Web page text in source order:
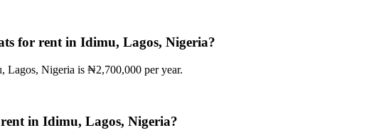
for rent in Idimu, Lagos, Nigeria?
Lagos, Nigeria is ₦2,700,000 per year.
in Idimu, Lagos, Nigeria?